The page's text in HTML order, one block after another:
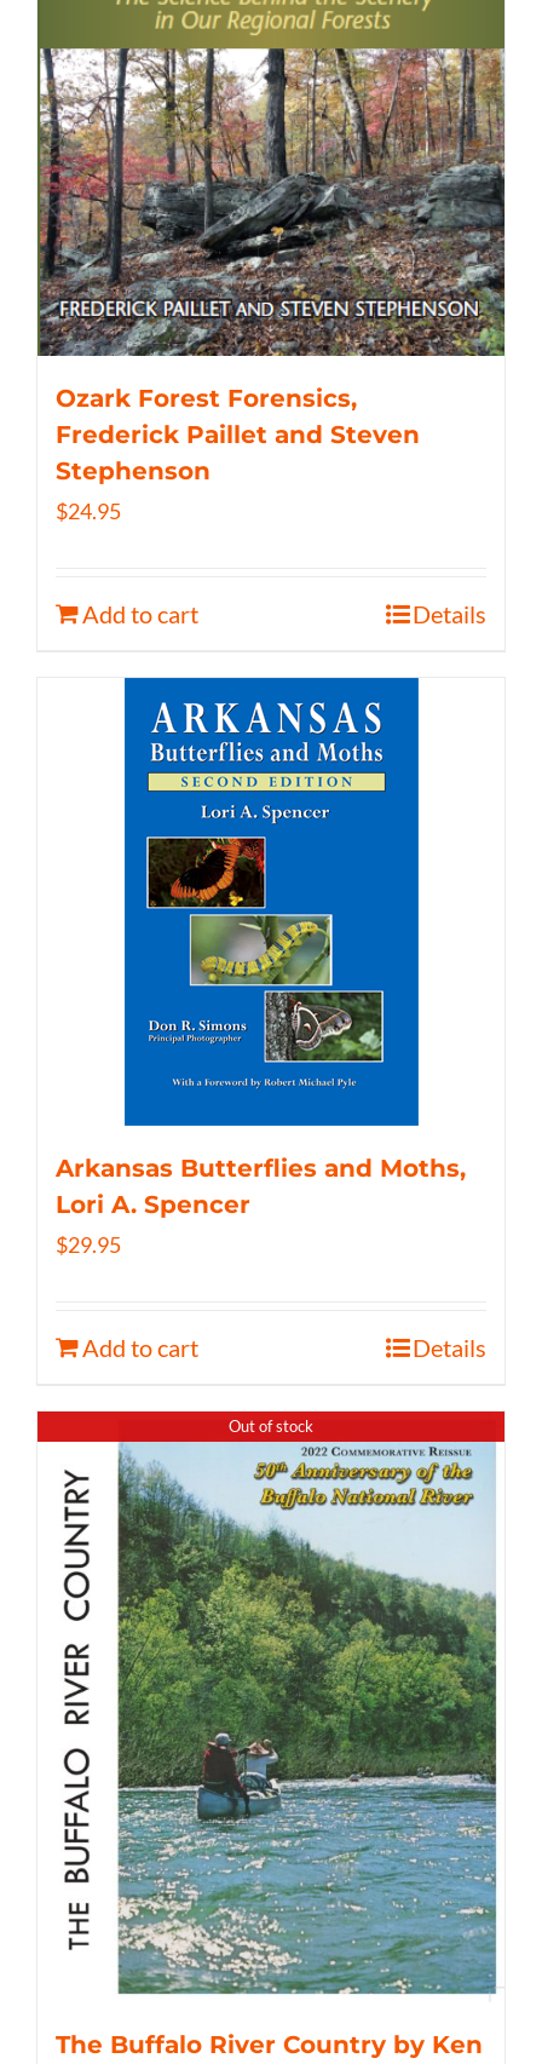
Ozark Forest Forensics,
Frederick Paillet and Steven
Stephenson
$24.95
Add to cart Details
Arkansas Butterflies and Moths,
Lori A. Spencer
$29.95
Add to cart Details
Out of stock
The Buffalo River Country by Ken